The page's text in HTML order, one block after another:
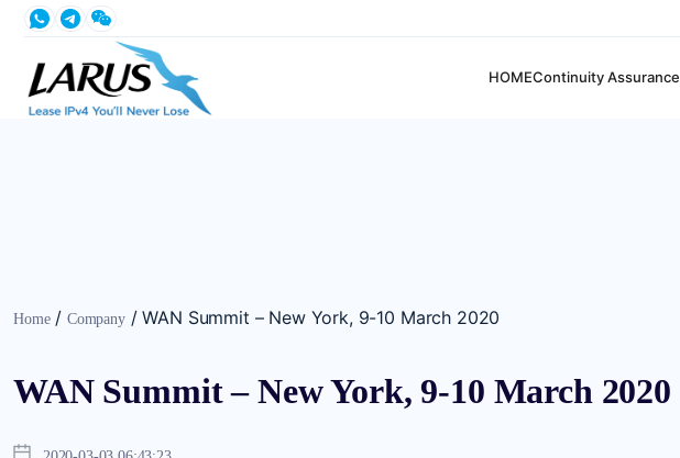
HOMEContinuity Assurance
Home / Company /WAN Summit – New York, 9-10 March 2020
WAN Summit – New York, 9-10 March 2020